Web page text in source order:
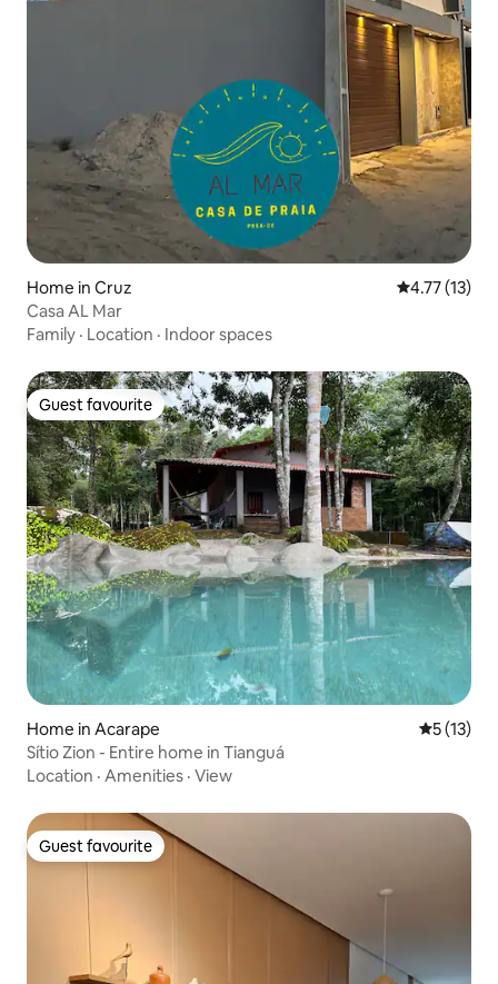
Home in Cruz 4.77 out of 5
4.77 (13)
Casa AL Mar
Family · Location · Indoor spaces
Guest favourite
Guest favourite
Home in Acarape 5 out of 5
5 (13)
Sítio Zion - Entire home in Tianguá
Location · Amenities · View
Guest favourite
Guest favourite